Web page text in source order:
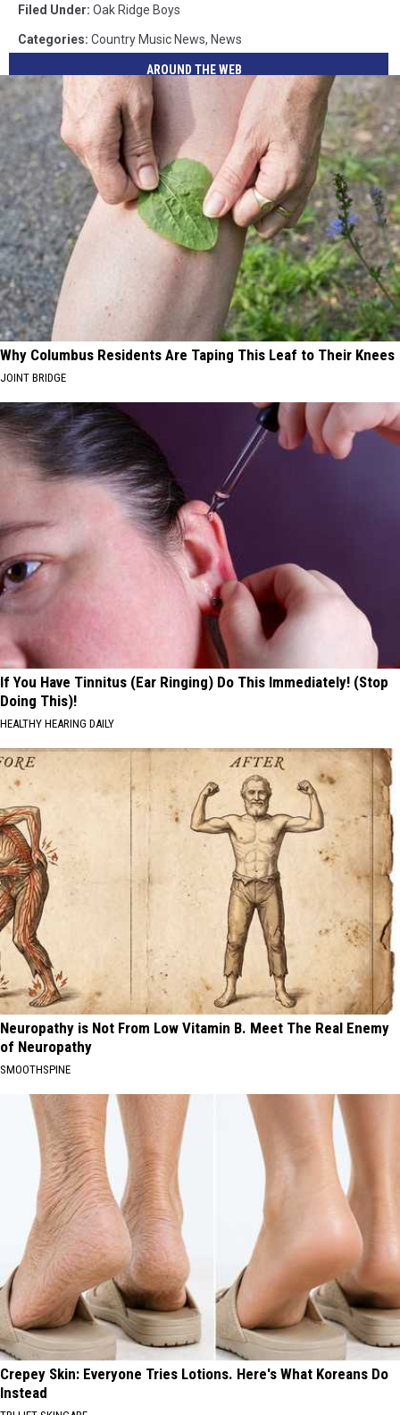
Filed Under: Oak Ridge Boys
Categories: Country Music News, News
AROUND THE WEB
Why Columbus Residents Are Taping This Leaf to Their Knees
JOINT BRIDGE
If You Have Tinnitus (Ear Ringing) Do This Immediately! (Stop
Doing This)!
HEALTHY HEARING DAILY
Neuropathy is Not From Low Vitamin B. Meet The Real Enemy
of Neuropathy
SMOOTHSPINE
Crepey Skin: Everyone Tries Lotions. Here's What Koreans Do
Instead